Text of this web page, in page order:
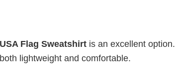
USA Flag Sweatshirt is an excellent option.
lightweight and comfortable.